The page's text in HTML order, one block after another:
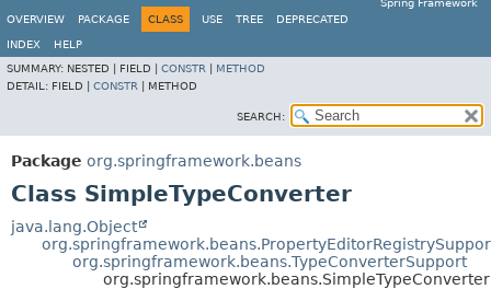
Spring Framework
OVERVIEW
PACKAGE CLASS USE TREE DEPRECATED
INDEX
HELP
SUMMARY: NESTED | FIELD | CONSTR
METHOD
DETAIL: FIELD | CONSTR METHOD
SEARCH:
Package org.springframework.beans
Class SimpleTypeConverter
java.lang.Object
org.springframework.beans.TypeConverterSupport
org.springframework.beans.SimpleTypeConverter